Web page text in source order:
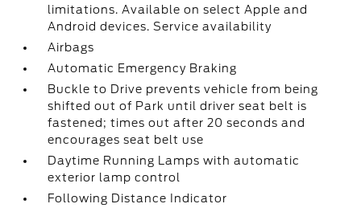
limitations. Available on select Apple and
Android devices. Service availability
Airbags
Automatic Emergency Braking
Buckle to Drive prevents vehicle from being
shifted out of Park until driver seat belt is
fastened; times out after 20 seconds and
encourages seat belt use
Daytime Running Lamps with automatic
exterior lamp control
Following Distance Indicator